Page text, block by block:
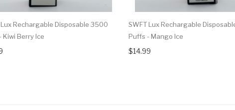
Lux Rechargable Disposable 3500
Kiwi Berry Ice
SWFT Lux Rechargable
Puffs - Mango Ice
$14.99